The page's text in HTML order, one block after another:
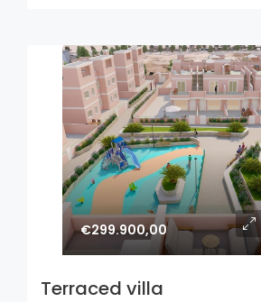
€299.900,00
Terraced villa